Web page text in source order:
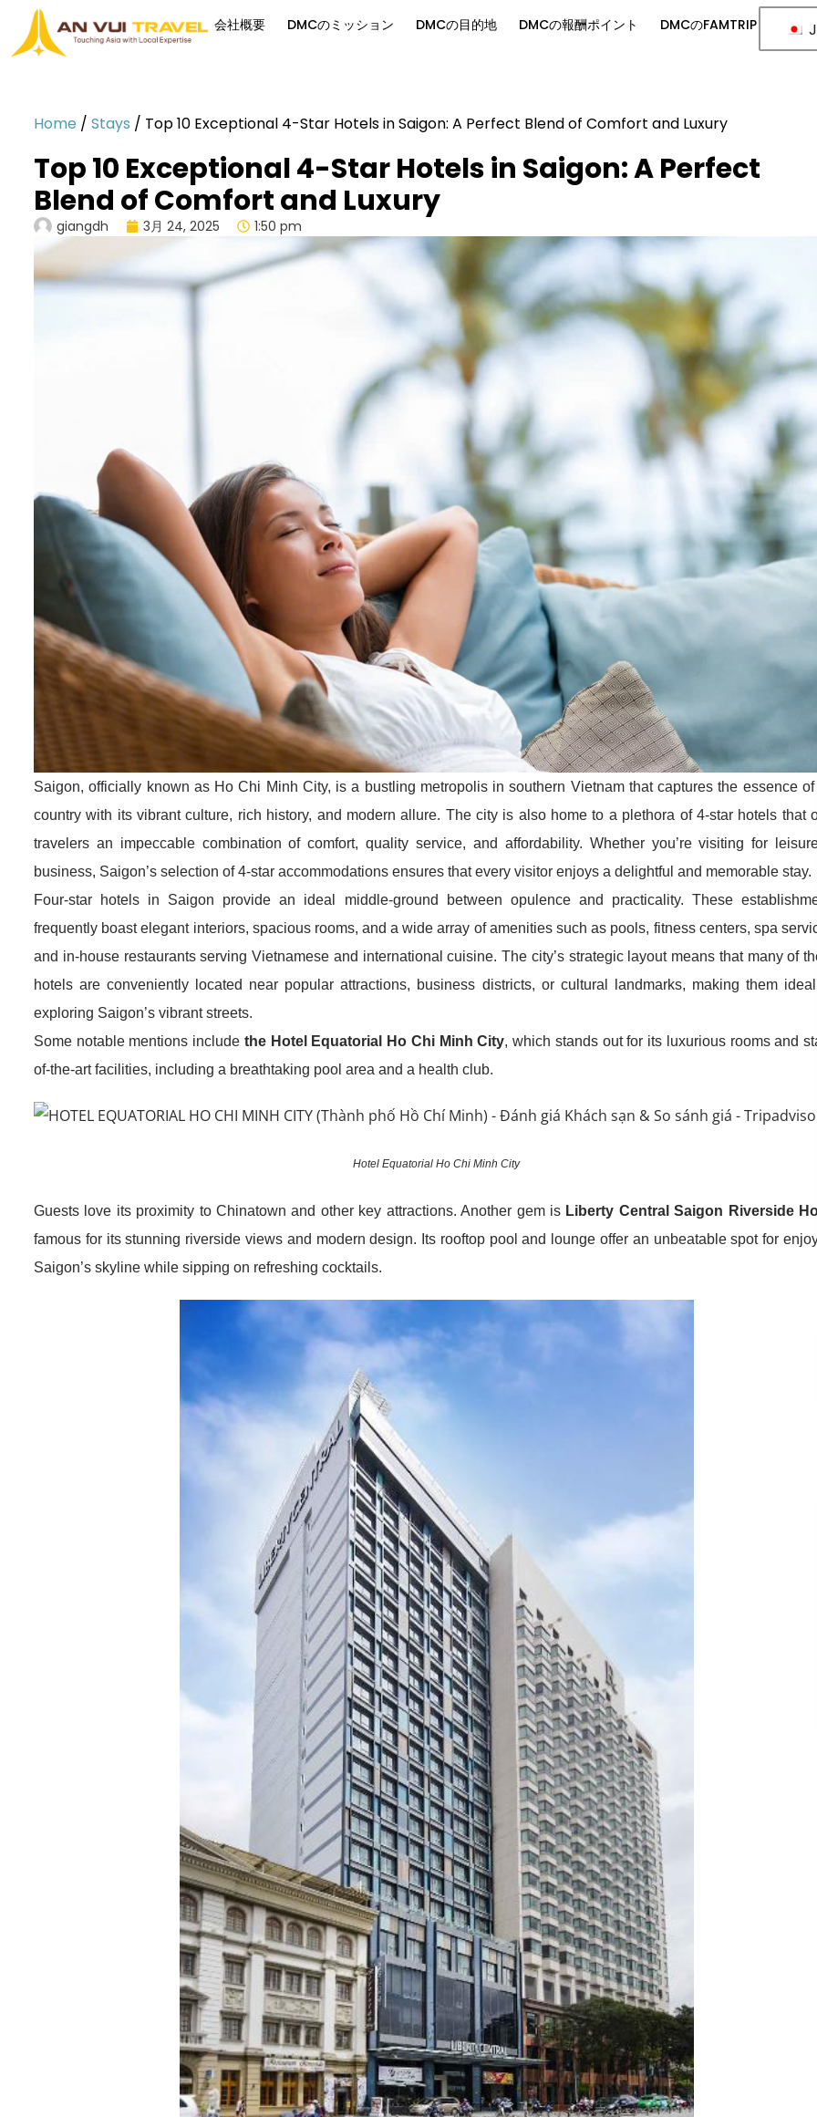
会社概要 DMCのミッション DMCの目的地 DMCの報酬ポイント DMCのFAMTRIP
Home / Stays / Top 10 Exceptional 4-Star Hotels in Saigon: A Perfect Blend of Comfort and Luxury
Top 10 Exceptional 4-Star Hotels in Saigon: A Perfect
Blend of Comfort and Luxury
giangdh 3月 24, 2025 1:50 pm
Saigon, officially known as Ho Chi Minh City, is a bustling metropolis in southern Vietnam that captures the essence of
country with its vibrant culture, rich history, and modern allure. The city is also home to a plethora of 4-star hotels that
travelers an impeccable combination of comfort, quality service, and affordability. Whether you’re visiting for
business, Saigon’s selection of 4-star accommodations ensures that every visitor enjoys a delightful and memorable stay.
Four-star hotels in Saigon provide an ideal middle-ground between opulence and practicality. These
frequently boast elegant interiors, spacious rooms, and a wide array of amenities such as pools, fitness centers, spa
and in-house restaurants serving Vietnamese and international cuisine. The city’s strategic layout means that many of
hotels are conveniently located near popular attractions, business districts, or cultural landmarks, making them
exploring Saigon’s vibrant streets.
Some notable mentions include the Hotel Equatorial Ho Chi Minh City, which stands out for its luxurious rooms and
of-the-art facilities, including a breathtaking pool area and a health club.
Hotel Equatorial Ho Chi Minh City
Guests love its proximity to Chinatown and other key attractions. Another gem is Liberty Central Saigon Riverside
famous for its stunning riverside views and modern design. Its rooftop pool and lounge offer an unbeatable spot for
Saigon’s skyline while sipping on refreshing cocktails.